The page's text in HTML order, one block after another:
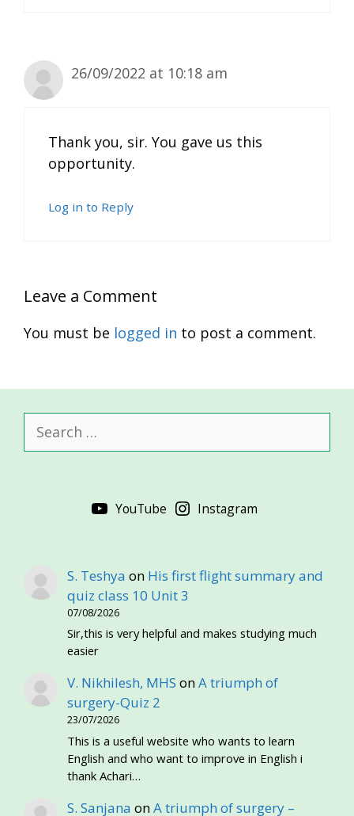
26/09/2022 at 10:18 am
Thank you, sir. You gave us this
opportunity.
Log in to Reply
Leave a Comment
You must be logged in to post a comment.
for:
YouTube Instagram
S. Teshya on His first flight summary and
quiz class 10 Unit 3
07/08/2026
Sir,this is very helpful and makes studying much
easier
V. Nikhilesh, MHS onA triumph of
surgery-Quiz 2
23/07/2026
This is a useful website who wants to learn
English and who want to improve in English i
thank Achari…
S. Sanjana onA triumph of surgery –